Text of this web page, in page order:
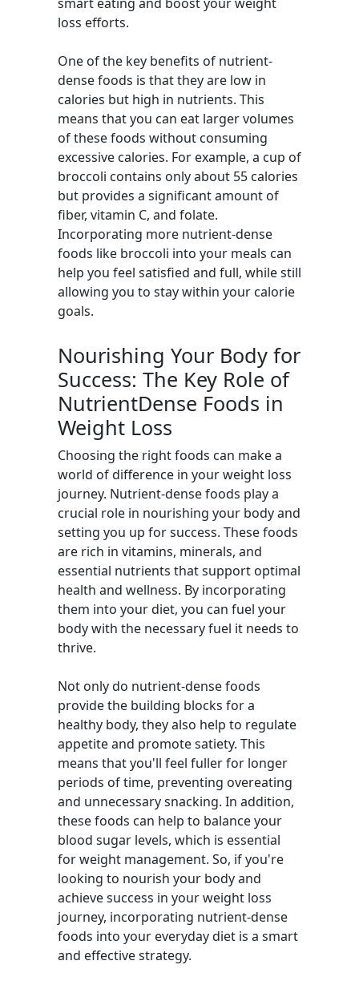
loss efforts.
One of the key benefits of nutrient-
dense foods is that they are low in
calories but high in nutrients. This
means that you can eat larger volumes
of these foods without consuming
excessive calories. For example, a cup of
broccoli contains only about 55 calories
but provides a significant amount of
fiber, vitamin C, and folate.
Incorporating more nutrient-dense
foods like broccoli into your meals can
help you feel satisfied and full, while still
allowing you to stay within your calorie
goals.
Nourishing Your Body for
Success: The Key Role of
NutrientDense Foods in
Weight Loss
Choosing the right foods can make a
world of difference in your weight loss
journey. Nutrient-dense foods play a
crucial role in nourishing your body and
setting you up for success. These foods
are rich in vitamins, minerals, and
essential nutrients that support optimal
health and wellness. By incorporating
them into your diet, you can fuel your
body with the necessary fuel it needs to
thrive.
Not only do nutrient-dense foods
provide the building blocks for a
healthy body, they also help to regulate
appetite and promote satiety. This
means that you'll feel fuller for longer
periods of time, preventing overeating
and unnecessary snacking. In addition,
these foods can help to balance your
blood sugar levels, which is essential
for weight management. So, if you're
looking to nourish your body and
achieve success in your weight loss
journey, incorporating nutrient-dense
foods into your everyday diet is a smart
and effective strategy.